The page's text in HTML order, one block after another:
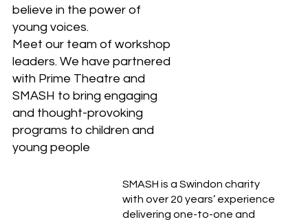
believe in the power of
young voices.
Meet our team of workshop
leaders. We have partnered
with Prime Theatre and
SMASH to bring engaging
and thought-provoking
programs to children and
young people
SMASH is a Swindon charity
with over 20 years’ experience
delivering one-to-one and